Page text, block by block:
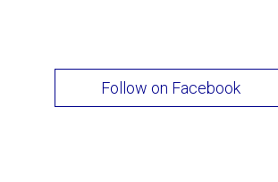
Follow on Facebook